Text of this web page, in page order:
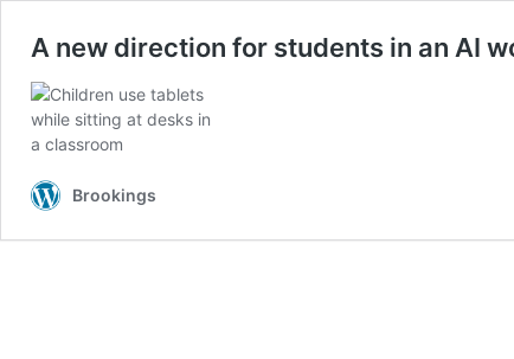
A new direction for students in an AI
Brookings